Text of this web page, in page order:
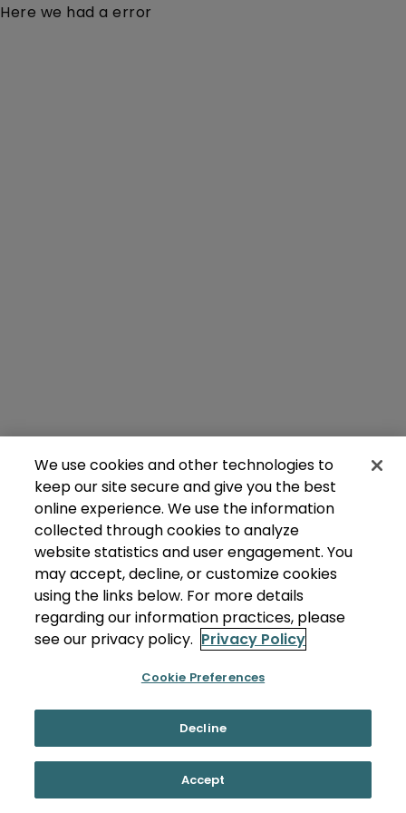
Here we had a error
We use cookies and other technologies to
keep our site secure and give you the best
online experience. We use the information
collected through cookies to analyze
website statistics and user engagement. You
may accept, decline, or customize cookies
using the links below. For more details
regarding our information practices, please
see our privacy policy. Privacy Policy
Cookie Preferences
Decline
Accept